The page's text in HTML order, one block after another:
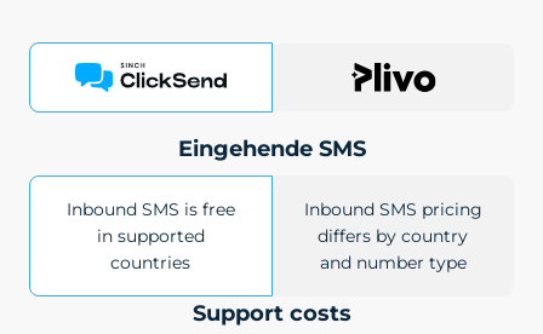
Eingehende SMS
Inbound SMS is free
in supported
countries
Inbound SMS pricing
differs by country
and number type
Support costs